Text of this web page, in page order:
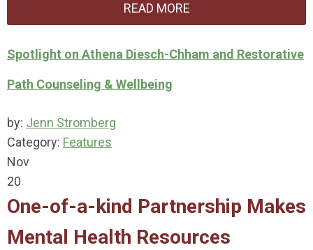
READ MORE
Spotlight on Athena Diesch-Chham and Restorative
Path Counseling & Wellbeing
by: Jenn Stromberg
Category: Features
Nov
20
One-of-a-kind Partnership Makes
Mental Health Resources